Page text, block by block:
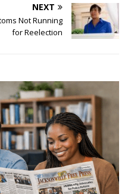
NEXT
Not Running
for Reelection